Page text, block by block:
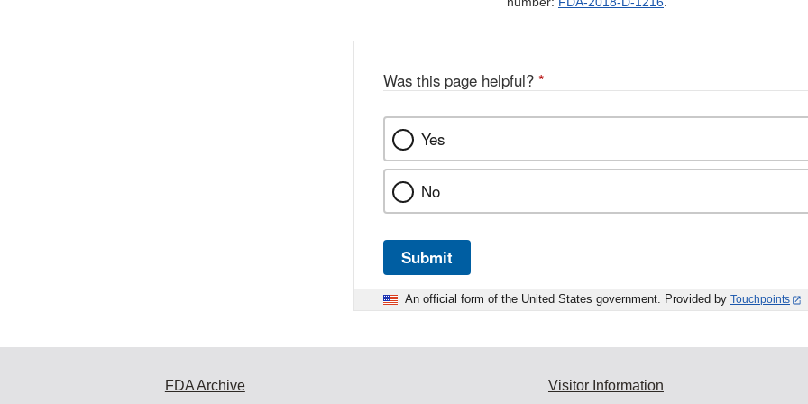
Was this page helpful? *
Yes
No
Submit
An official form of the United States government. Provided by Touchpoints
FDA Archive Visitor Information